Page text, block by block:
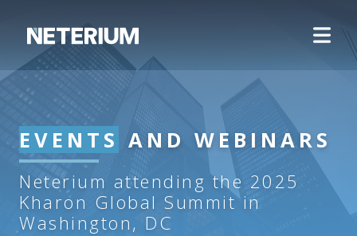
EVENTS AND WEBINARS
Neterium attending the 2025
Kharon Global Summit in
Washington, DC